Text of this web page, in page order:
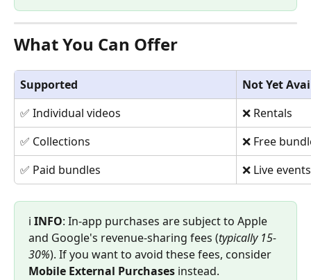
What You Can Offer
Supported
Not Yet
✅ Individual videos
❌ Rentals
✅ Collections
❌ Free
✅ Paid bundles
❌ Live events
ℹ️ INFO: In-app purchases are subject to Apple
and Google's revenue-sharing fees (typically 15-
30%). If you want to avoid these fees, consider
Mobile External Purchases instead.